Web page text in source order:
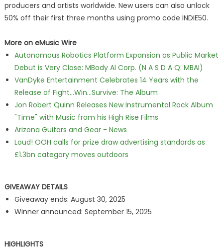
producers and artists worldwide. New users can also unlock
50% off their first three months using promo code INDIE50.
More on eMusic Wire
Autonomous Robotics Platform Expansion as Public Market
Debut is Very Close: MBody AI Corp. (N A S D A Q: MBAI)
VanDyke Entertainment Celebrates 14 Years with the
Release of Fight...Win...Survive: The Album
Jon Robert Quinn Releases New Instrumental Rock Album
"Time" with Music from his High Rise Films
Arizona Guitars and Gear - News
Loud! OOH calls for prize draw advertising standards as
£1.3bn category moves outdoors
GIVEAWAY DETAILS
Giveaway ends: August 30, 2025
Winner announced: September 15, 2025
HIGHLIGHTS